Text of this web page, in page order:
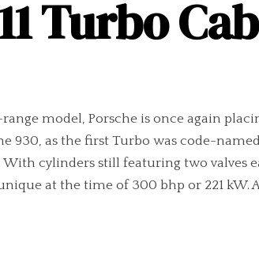
Turbo
model, Porsche is once again
930, as the first Turbo was code-
With cylinders still featuring two
at the time of 300 bhp or 221 kW.